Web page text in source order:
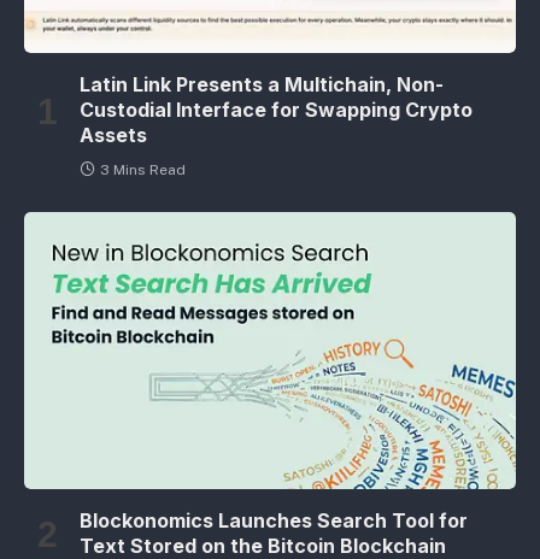
Latin Link Presents a Multichain, Non-
Custodial Interface for Swapping Crypto
Assets
3 Mins Read
Blockonomics Launches Search Tool for
Text Stored on the Bitcoin Blockchain